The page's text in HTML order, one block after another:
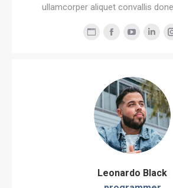
ullamcorper aliquet convallis
Personal
website
Facebook
YouTube
Leonardo Black